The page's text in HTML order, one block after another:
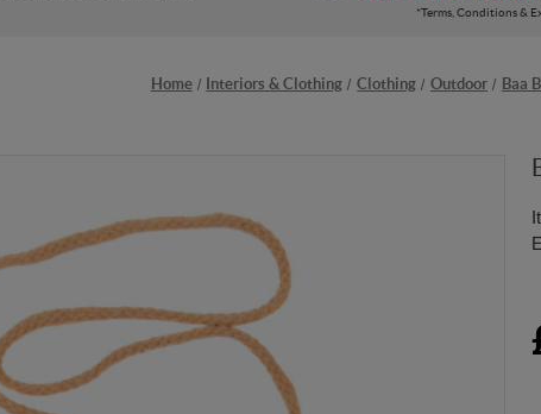
*Terms, Conditions &
Home Interiors & Clothing Clothing Outdoor Baa